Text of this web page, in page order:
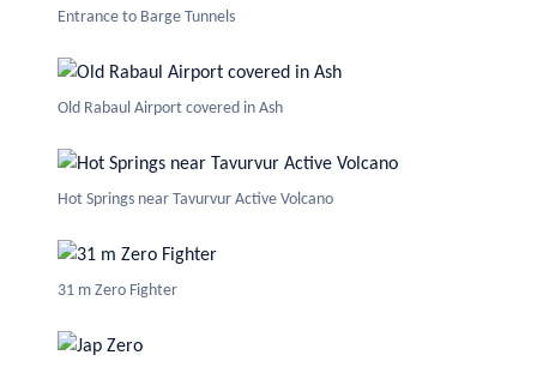
Entrance to Barge Tunnels
Old Rabaul Airport covered in Ash
Hot Springs near Tavurvur Active Volcano
31 m Zero Fighter